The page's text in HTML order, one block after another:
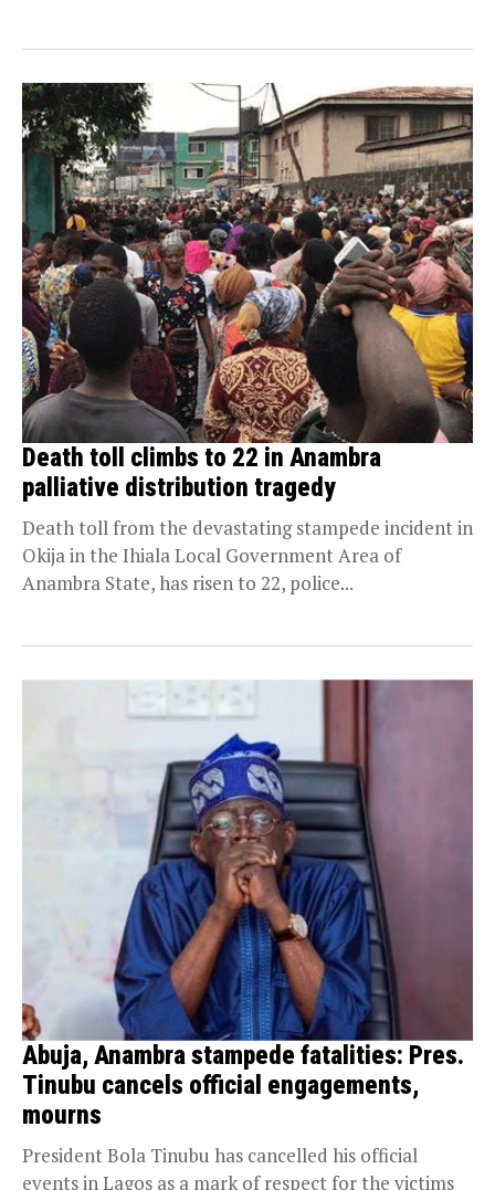
Death toll climbs to 22 in Anambra
palliative distribution tragedy
Death toll from the devastating stampede incident in
Okija in the Ihiala Local Government Area of
Anambra State, has risen to 22, police...
Abuja, Anambra stampede fatalities: Pres.
Tinubu cancels official engagements,
mourns
President Bola Tinubu has cancelled his official
events in Lagos as a mark of respect for the victims